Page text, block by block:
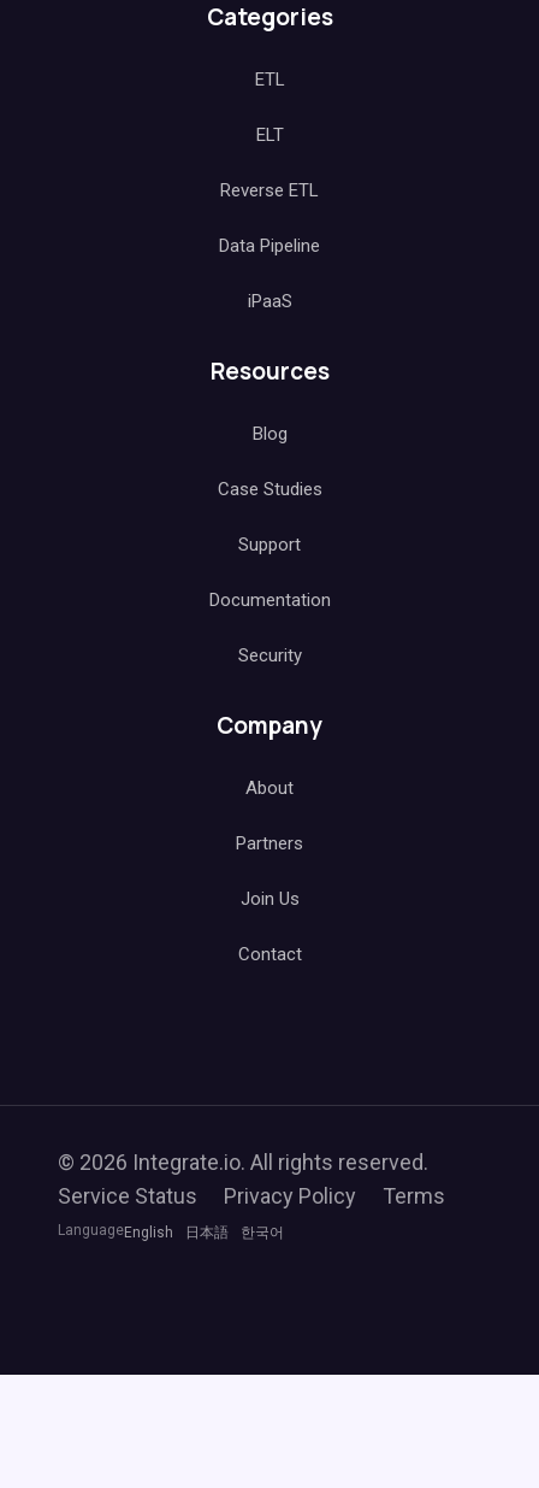
Categories
ETL
ELT
Reverse ETL
Data Pipeline
iPaaS
Resources
Blog
Case Studies
Support
Documentation
Security
Company
About
Partners
Join Us
Contact
© 2026 Integrate.io. All rights reserved.
Service Status
Privacy Policy Terms
LanguageEnglish 日本語 한국어